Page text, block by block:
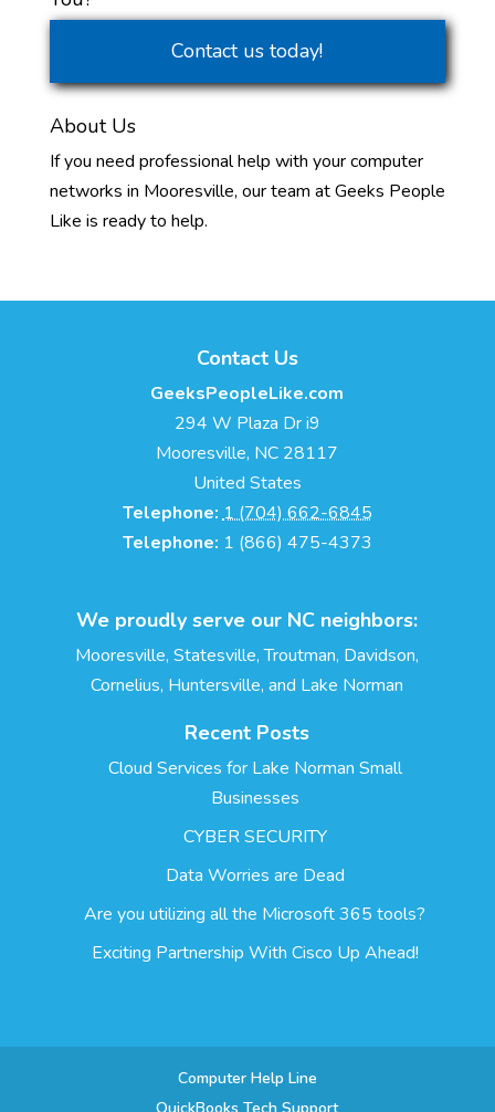
Contact us today!
About Us
If you need professional help with your computer
networks in Mooresville, our team at Geeks People
Like is ready to help.
Contact Us
GeeksPeopleLike.com
294 W Plaza Dr i9
Mooresville, NC 28117
United States
Telephone:1 (704) 662-6845
Telephone: 1 (866) 475-4373
We proudly serve our NC neighbors:
Mooresville, Statesville, Troutman, Davidson,
Cornelius, Huntersville, and Lake Norman
Recent Posts
Cloud Services for Lake Norman Small
Businesses
CYBER SECURITY
Data Worries are Dead
Are you utilizing all the Microsoft 365 tools?
Exciting Partnership With Cisco Up Ahead!
Computer Help Line